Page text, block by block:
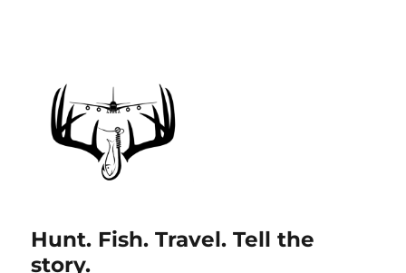
Hunt. Fish. Travel. Tell the
story.